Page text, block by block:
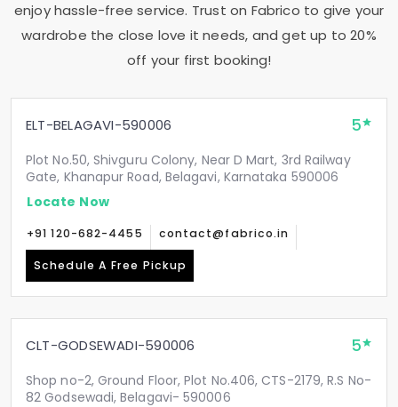
enjoy hassle-free service. Trust on Fabrico to give your
wardrobe the close love it needs, and get up to 20%
off your first booking!
ELT-BELAGAVI-590006 5
Plot No.50, Shivguru Colony, Near D Mart, 3rd Railway
Gate, Khanapur Road, Belagavi, Karnataka 590006
Locate Now
+91 120-682-4455 contact@fabrico.in
Schedule A Free Pickup
CLT-GODSEWADI-590006 5
Shop no-2, Ground Floor, Plot No.406, CTS-2179, R.S No-
82 Godsewadi, Belagavi- 590006